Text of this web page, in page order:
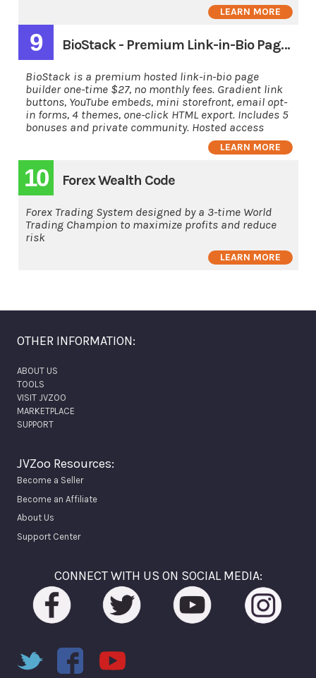
LEARN MORE
9 BioStack - Premium Link-in-Bio Page Builder
BioStack is a premium hosted link-in-bio page
builder one-time $27, no monthly fees. Gradient link
buttons, YouTube embeds, mini storefront, email opt-
in forms, 4 themes, one-click HTML export. Includes 5
bonuses and private community. Hosted access
LEARN MORE
10 Forex Wealth Code
Forex Trading System designed by a 3-time World
Trading Champion to maximize profits and reduce
risk
LEARN MORE
OTHER INFORMATION:
ABOUT US
TOOLS
VISIT JVZOO
MARKETPLACE
SUPPORT
JVZoo Resources:
Become a Seller
Become an Affiliate
About Us
Support Center
CONNECT WITH US ON SOCIAL MEDIA: